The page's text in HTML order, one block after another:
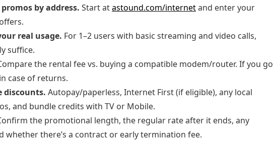
by address. Start atastound.com/internetand enter your
real usage. For 1–2 users with basic streaming and video calls,
suffice.
the rental fee vs. buying a compatible modem/router. If you go
case of returns.
discounts. Autopay/paperless, Internet First (if eligible), any local
and bundle credits with TV or Mobile.
the promotional length, the regular rate after it ends, any
whether there’s a contract or early termination fee.